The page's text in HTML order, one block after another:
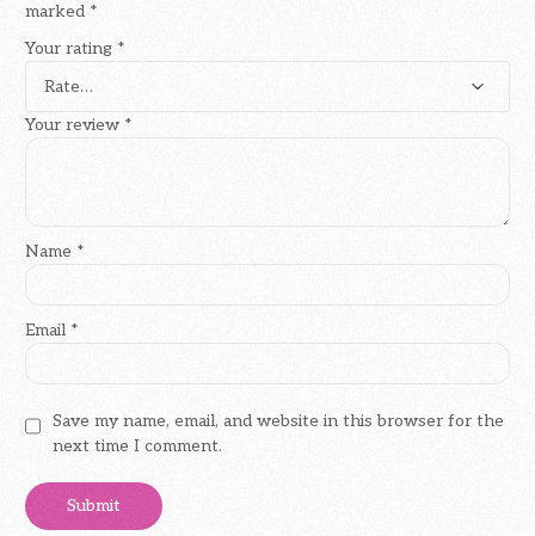
marked *
Your rating *
Your review *
Name *
Email *
Save my name, email, and website in this browser for the
next time I comment.